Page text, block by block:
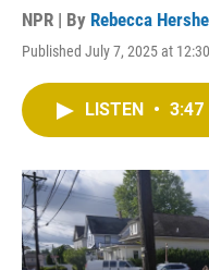
NPR | By Rebecca
Published July 7, 2025 at
LISTEN • 3:47